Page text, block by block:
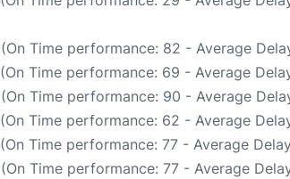
Time performance: 82 - Average
Time performance: 69 - Average
Time performance: 90 - Average
Time performance: 62 - Average
Time performance: 77 - Average
Time performance: 77 - Average